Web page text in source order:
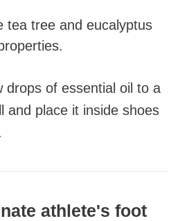
tea tree and eucalyptus
drops of essential oil to a
and place it inside shoes
athlete's foot